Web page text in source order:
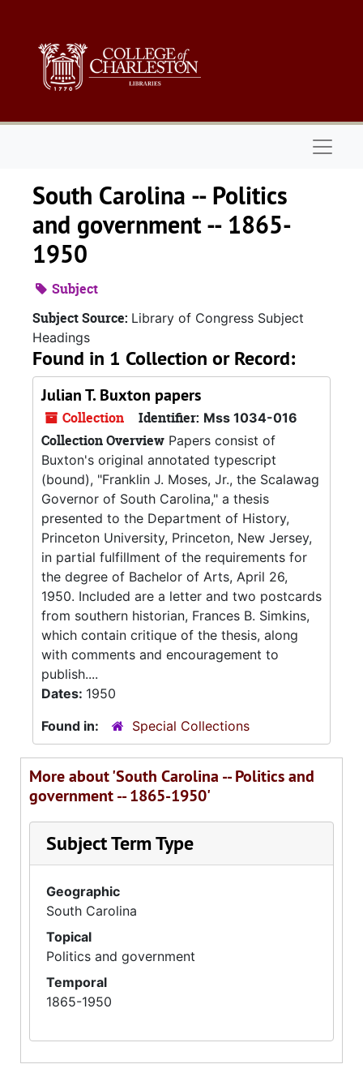
South Carolina -- Politics
and government -- 1865-
1950
Subject
Subject Source: Library of Congress Subject
Headings
Found in 1 Collection or Record:
Julian T. Buxton papers
Collection Identifier: Mss 1034-016
Collection Overview Papers consist of
Buxton's original annotated typescript
(bound), "Franklin J. Moses, Jr., the Scalawag
Governor of South Carolina," a thesis
presented to the Department of History,
Princeton University, Princeton, New Jersey,
in partial fulfillment of the requirements for
the degree of Bachelor of Arts, April 26,
1950. Included are a letter and two postcards
from southern historian, Frances B. Simkins,
which contain critique of the thesis, along
with comments and encouragement to
publish....
Dates: 1950
Found in:
Special Collections
More about 'South Carolina -- Politics and
government -- 1865-1950'
Subject Term Type
Geographic
South Carolina
Topical
Politics and government
Temporal
1865-1950